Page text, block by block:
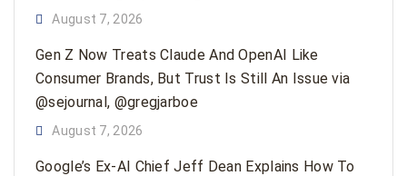
August 7, 2026
Gen Z Now Treats Claude And OpenAI Like
Consumer Brands, But Trust Is Still An Issue via
@sejournal, @gregjarboe
August 7, 2026
Google’s Ex-AI Chief Jeff Dean Explains How To